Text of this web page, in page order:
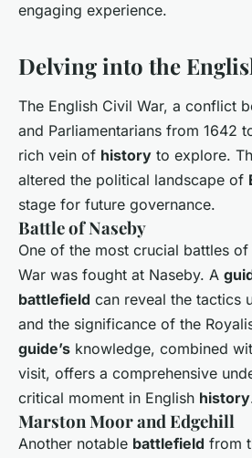
engaging experience.
Delving into the
The English Civil War, a conflict
and Parliamentarians from 1642
rich vein of history to explore.
altered the political landscape of
stage for future governance.
Battle of Naseby
One of the most crucial battles
War was fought at Naseby. A
battlefield can reveal the tactics
and the significance of the
guide’s knowledge, combined
visit, offers a comprehensive
critical moment in English history
Marston Moor and Edgehill
Another notable battlefield from